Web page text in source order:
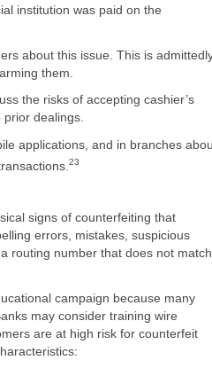
institution was paid on the
about this issue. This is
them.
the risks of accepting cashier’s
dealings.
applications, and in branches
23
signs of counterfeiting that
errors, mistakes, suspicious
routing number that does not match
campaign because many
may consider training wire
are at high risk for counterfeit